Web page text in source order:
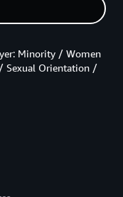
Minority / Women
Sexual Orientation /